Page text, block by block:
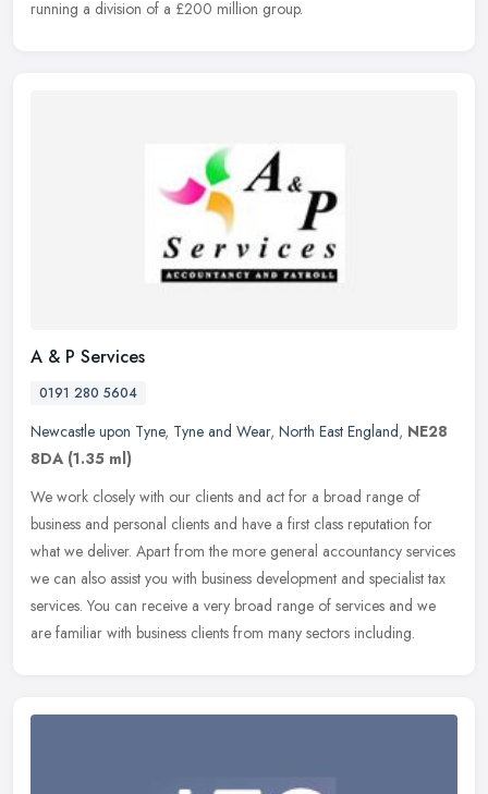
running a division of a £200 million group.
A & P Services
0191 280 5604
Newcastle upon Tyne, Tyne and Wear, North East England, NE28
8DA (1.35 ml)
We work closely with our clients and act for a broad range of
business and personal clients and have a first class reputation for
what we deliver. Apart from the more general accountancy services
we can also assist you with business development and specialist tax
services. You can receive a very broad range of services and we
are familiar with business clients from many sectors including.